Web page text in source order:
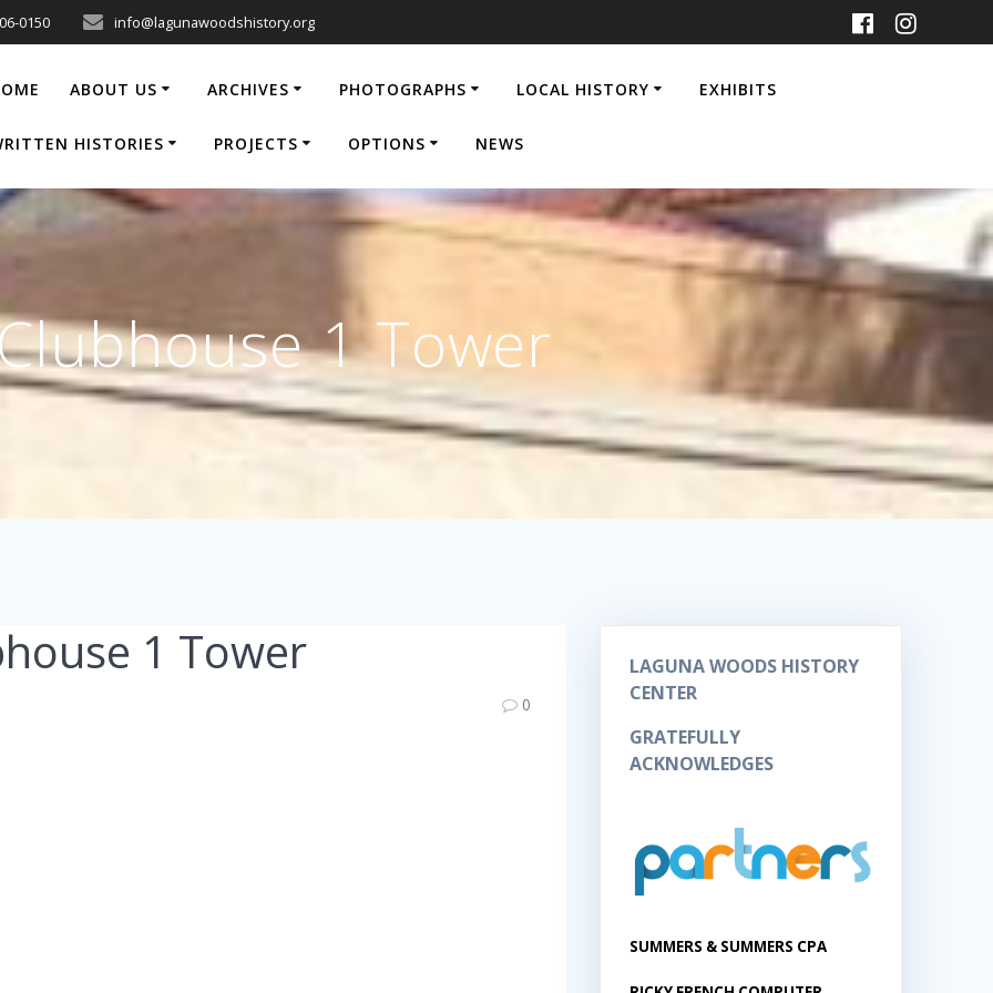
0150 info@lagunawoodshistory.org
ABOUT US ARCHIVES PHOTOGRAPHS LOCAL HISTORY EXHIBITS
HISTORIES PROJECTS OPTIONS NEWS
1 Tower
1 Tower
0
LAGUNA WOODS HISTORY
CENTER
GRATEFULLY
ACKNOWLEDGES
SUMMERS & SUMMERS CPA